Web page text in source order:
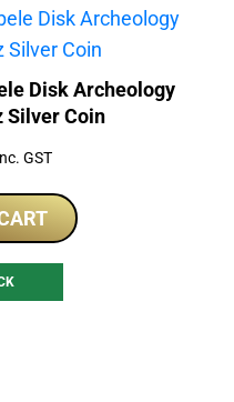
Disk Archeology
Silver Coin
GST